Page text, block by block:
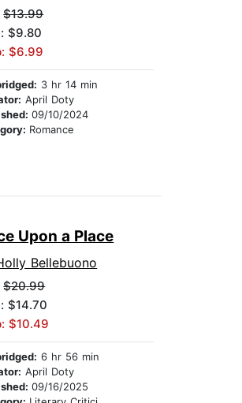
$13.99
$9.80
$6.99
3 hr 14 min
April Doty
09/10/2024
Romance
Upon a Place
Bellebuono
$20.99
$14.70
$10.49
6 hr 56 min
April Doty
09/16/2025